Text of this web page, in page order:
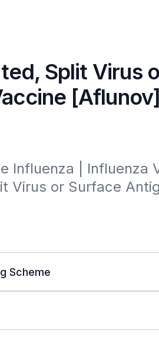
Split Virus
[Aflunov]
Influenza | Influenza
Virus or Surface
Scheme